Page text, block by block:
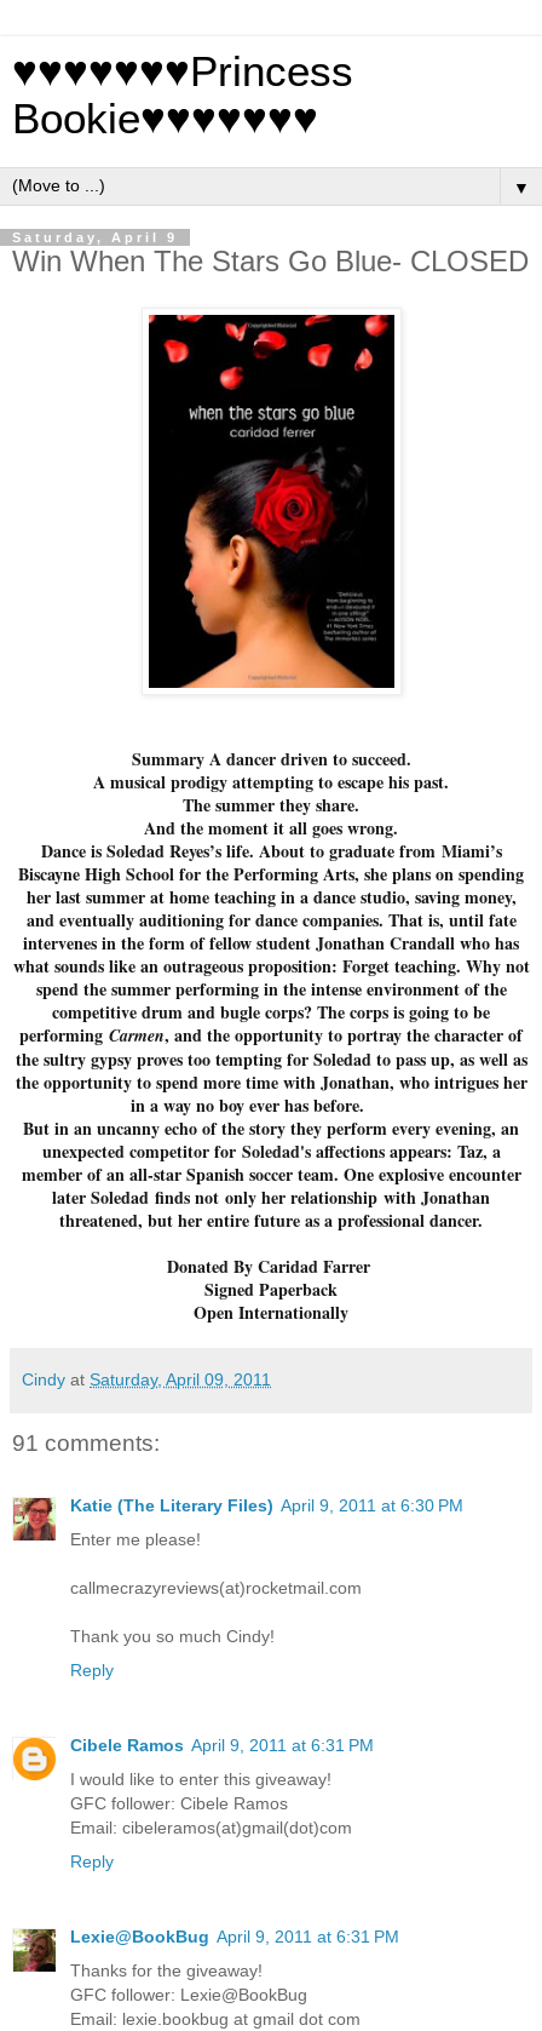
♥♥♥♥♥♥♥Princess
Bookie♥♥♥♥♥♥♥
▼
Saturday, April 9
Win When The Stars Go Blue- CLOSED
Summary A dancer driven to succeed.
A musical prodigy attempting to escape his past.
The summer they share.
And the moment it all goes wrong.
Dance is Soledad Reyes’s life. About to graduate from Miami’s
Biscayne High School for the Performing Arts, she plans on spending
her last summer at home teaching in a dance studio, saving money,
and eventually auditioning for dance companies. That is, until fate
intervenes in the form of fellow student Jonathan Crandall who has
what sounds like an outrageous proposition: Forget teaching. Why not
spend the summer performing in the intense environment of the
competitive drum and bugle corps? The corps is going to be
performing Carmen, and the opportunity to portray the character of
the sultry gypsy proves too tempting for Soledad to pass up, as well as
the opportunity to spend more time with Jonathan, who intrigues her
in a way no boy ever has before.
But in an uncanny echo of the story they perform every evening, an
unexpected competitor for Soledad's affections appears: Taz, a
member of an all-star Spanish soccer team. One explosive encounter
later Soledad finds not only her relationship with Jonathan
threatened, but her entire future as a professional dancer.
Donated By Caridad Farrer
Signed Paperback
Open Internationally
Cindy at Saturday, April 09, 2011
91 comments:
Katie (The Literary Files) April 9, 2011 at 6:30 PM
Enter me please!
callmecrazyreviews(at)rocketmail.com
Thank you so much Cindy!
Reply
Cibele Ramos April 9, 2011 at 6:31 PM
I would like to enter this giveaway!
GFC follower: Cibele Ramos
Email: cibeleramos(at)gmail(dot)com
Reply
Lexie@BookBug April 9, 2011 at 6:31 PM
Thanks for the giveaway!
GFC follower: Lexie@BookBug
Email: lexie.bookbug at gmail dot com